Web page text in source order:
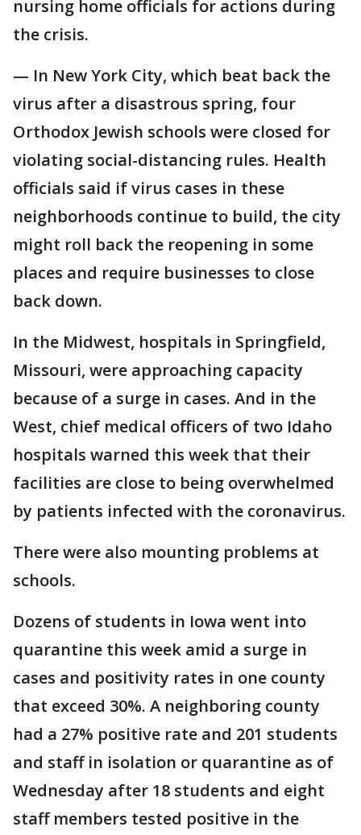
nursing home officials for actions during
the crisis.
— In New York City, which beat back the
virus after a disastrous spring, four
Orthodox Jewish schools were closed for
violating social-distancing rules. Health
officials said if virus cases in these
neighborhoods continue to build, the city
might roll back the reopening in some
places and require businesses to close
back down.
In the Midwest, hospitals in Springfield,
Missouri, were approaching capacity
because of a surge in cases. And in the
West, chief medical officers of two Idaho
hospitals warned this week that their
facilities are close to being overwhelmed
by patients infected with the coronavirus.
There were also mounting problems at
schools.
Dozens of students in Iowa went into
quarantine this week amid a surge in
cases and positivity rates in one county
that exceed 30%. A neighboring county
had a 27% positive rate and 201 students
and staff in isolation or quarantine as of
Wednesday after 18 students and eight
staff members tested positive in the